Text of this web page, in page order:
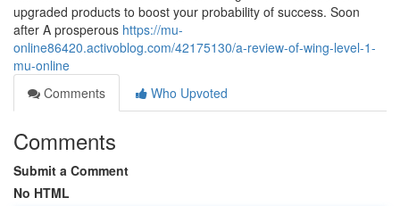
upgraded products to boost your probability of success. Soon
after A prosperous https://mu-
online86420.activoblog.com/42175130/a-review-of-wing-level-1-
mu-online
Comments
Who Upvoted
Comments
Submit a Comment
No HTML